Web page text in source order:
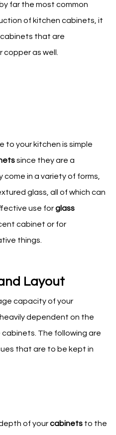
far the most common
of kitchen cabinets, it
that are
as well.
to your kitchen is simple
since they are a
in a variety of forms,
glass, all of which can
use forglass
cabinet or for
things.
Layout
capacity of your
dependent on the
The following are
that are to be kept in
of yourcabinetsto the